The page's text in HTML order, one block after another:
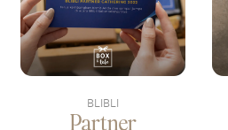
BLIBLI
Partner